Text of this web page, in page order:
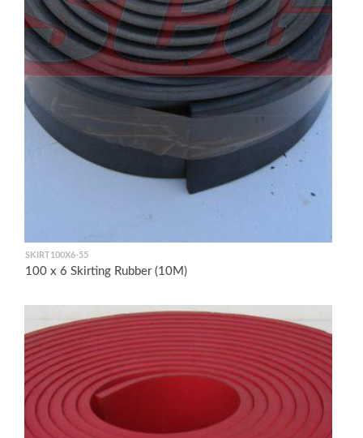
SKIRT100X6-55
100 x 6 Skirting Rubber (10M)